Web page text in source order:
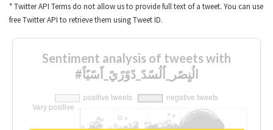
* Twitter API Terms do not allow us to provide full text of a tweet. You can use
free Twitter API to retrieve them using Tweet ID.
Sentiment analysis of tweets with
#الُنٍصًر_اُلُسًدً_دًوًرًيً_اًسًيًاً